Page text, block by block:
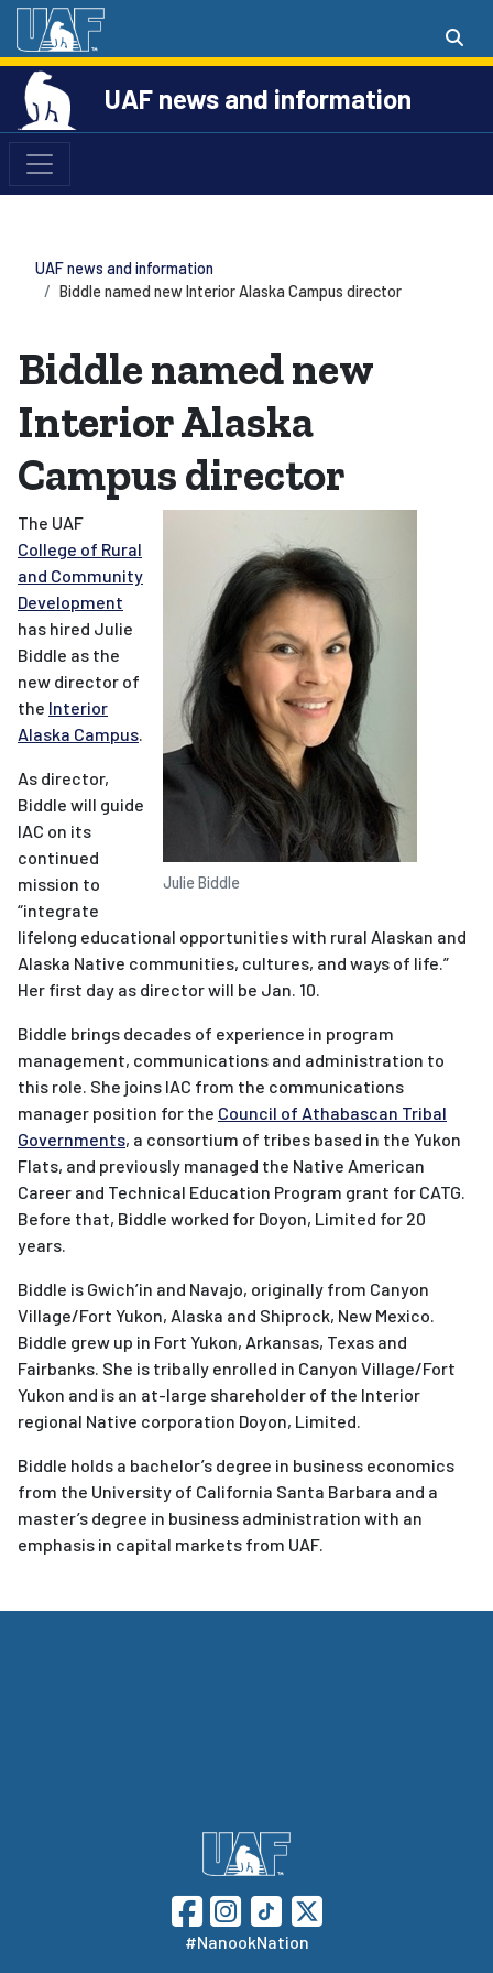
UAF news and information
UAF news and information
Biddle named new Interior Alaska Campus director
Biddle named new
Interior Alaska
Campus director
Julie Biddle
The UAF
College of Rural
and Community
Development
has hired Julie
Biddle as the
new director of
the Interior
Alaska Campus.
As director,
Biddle will guide
IAC on its
continued
mission to
“integrate
lifelong educational opportunities with rural Alaskan and
Alaska Native communities, cultures, and ways of life.”
Her first day as director will be Jan. 10.
Biddle brings decades of experience in program
management, communications and administration to
this role. She joins IAC from the communications
manager position for the Council of Athabascan Tribal
Governments, a consortium of tribes based in the Yukon
Flats, and previously managed the Native American
Career and Technical Education Program grant for CATG.
Before that, Biddle worked for Doyon, Limited for 20
years.
Biddle is Gwich’in and Navajo, originally from Canyon
Village/Fort Yukon, Alaska and Shiprock, New Mexico.
Biddle grew up in Fort Yukon, Arkansas, Texas and
Fairbanks. She is tribally enrolled in Canyon Village/Fort
Yukon and is an at-large shareholder of the Interior
regional Native corporation Doyon, Limited.
Biddle holds a bachelor’s degree in business economics
from the University of California Santa Barbara and a
master’s degree in business administration with an
emphasis in capital markets from UAF.
#NanookNation